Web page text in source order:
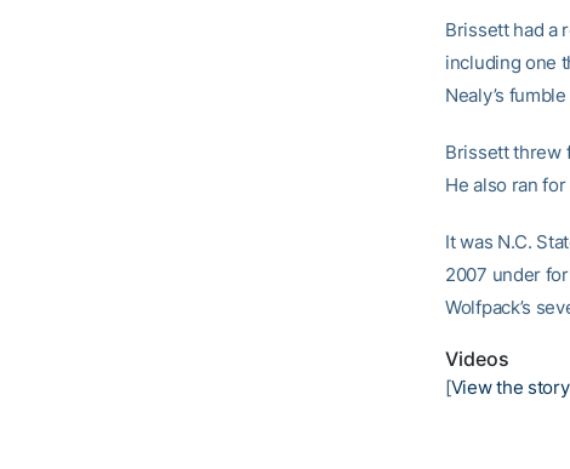
Brissett had a
including one
Nealy’s
Brissett threw
He also ran
It was N.C.
2007 under
Wolfpack’s
Videos
[View the